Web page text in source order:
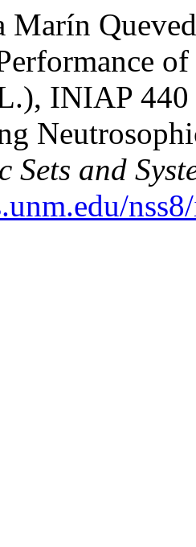
Marín
INIAP
Sets and